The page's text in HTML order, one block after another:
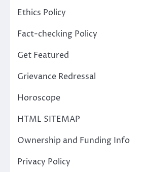
Ethics Policy
Fact-checking Policy
Get Featured
Grievance Redressal
Horoscope
HTML SITEMAP
Ownership and Funding Info
Privacy Policy